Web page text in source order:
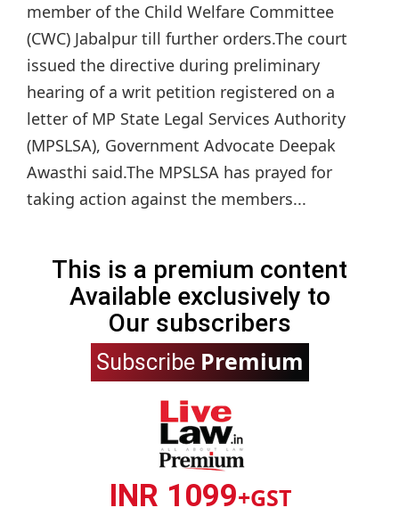
member of the Child Welfare Committee
(CWC) Jabalpur till further orders.The court
issued the directive during preliminary
hearing of a writ petition registered on a
letter of MP State Legal Services Authority
(MPSLSA), Government Advocate Deepak
Awasthi said.The MPSLSA has prayed for
taking action against the members...
This is a premium content
Available exclusively to
Our subscribers
Subscribe Premium
INR 1099+GST